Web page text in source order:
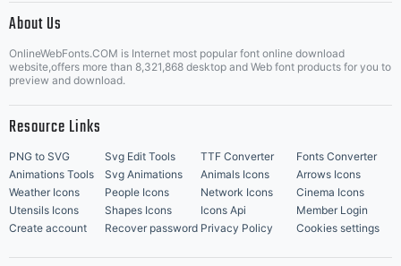
Music Icons | Best Matching Fonts
About Us
OnlineWebFonts.COM is Internet most popular font online download
website,offers more than 8,321,868 desktop and Web font products for you to
preview and download.
Resource Links
PNG to SVG Svg Edit Tools TTF Converter
Fonts Converter
Animations Tools
Svg Animations Animals Icons
Arrows Icons
Weather Icons
People Icons Network Icons
Cinema Icons
Utensils Icons
Shapes Icons Icons Api
Member Login
Create account
Recover password Privacy Policy Cookies settings